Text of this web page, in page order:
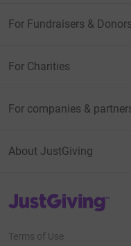
For Fundraisers & Donors
For Charities
For companies &
About JustGiving
JustGiving’s homepage
Terms of Use